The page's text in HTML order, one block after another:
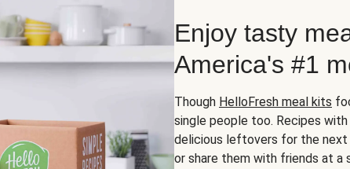
Enjoy tasty
America's #1
Though HelloFresh meal kits
single people too. Recipes
delicious leftovers for the next
or share them with friends at a